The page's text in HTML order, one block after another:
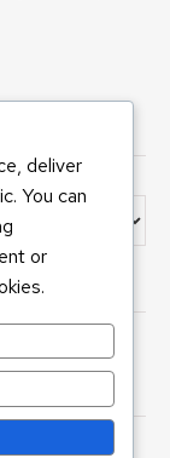
deliver
You can
or